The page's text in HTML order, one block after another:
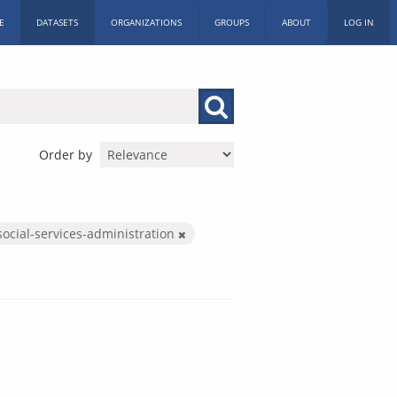
DATASETS ORGANIZATIONS GROUPS ABOUT LOG IN
Order by
services-administration